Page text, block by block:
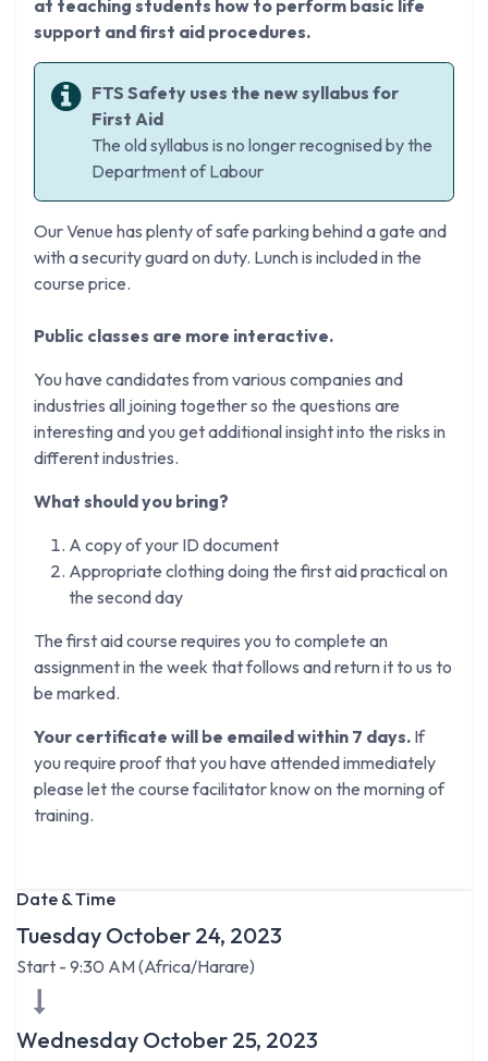
at teaching students how to perform basic life
support and first aid procedures.
FTS Safety uses the new syllabus for
First Aid
The old syllabus is no longer recognised by the
Department of Labour
Our Venue has plenty of safe parking behind a gate and
with a security guard on duty. Lunch is included in the
course price.
Public classes are more interactive.
You have candidates from various companies and
industries all joining together so the questions are
interesting and you get additional insight into the risks in
different industries.
What should you bring?
A copy of your ID document
Appropriate clothing doing the first aid practical on
the second day
The first aid course requires you to complete an
assignment in the week that follows and return it to us to
be marked.
Your certificate will be emailed within 7 days. If
you require proof that you have attended immediately
please let the course facilitator know on the morning of
training.
Date & Time
Tuesday October 24, 2023
Start - 9:30 AM(Africa/Harare)
Wednesday October 25, 2023